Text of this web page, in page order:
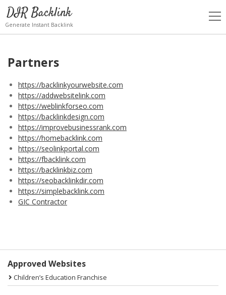
DIR Backlink
Generate Instant Backlink
open
menu
Partners
https://backlinkyourwebsite.com
https://addwebsitelink.com
https://weblinkforseo.com
https://backlinkdesign.com
https://improvebusinessrank.com
https://homebacklink.com
https://seolinkportal.com
https://fbacklink.com
https://backlinkbiz.com
https://seobacklinkdir.com
https://simplebacklink.com
GIC Contractor
Sidebar
Approved Websites
Children’s Education Franchise